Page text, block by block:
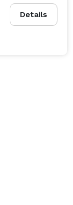
Details